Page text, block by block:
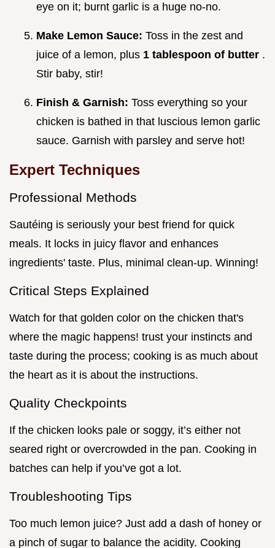
eye on it; burnt garlic is a huge no-no.
Make Lemon Sauce: Toss in the zest and
juice of a lemon, plus 1 tablespoon of butter .
Stir baby, stir!
Finish & Garnish: Toss everything so your
chicken is bathed in that luscious lemon garlic
sauce. Garnish with parsley and serve hot!
Expert Techniques
Professional Methods
Sautéing is seriously your best friend for quick
meals. It locks in juicy flavor and enhances
ingredients' taste. Plus, minimal clean-up. Winning!
Critical Steps Explained
Watch for that golden color on the chicken that's
where the magic happens! trust your instincts and
taste during the process; cooking is as much about
the heart as it is about the instructions.
Quality Checkpoints
If the chicken looks pale or soggy, it’s either not
seared right or overcrowded in the pan. Cooking in
batches can help if you’ve got a lot.
Troubleshooting Tips
Too much lemon juice? Just add a dash of honey or
a pinch of sugar to balance the acidity. Cooking